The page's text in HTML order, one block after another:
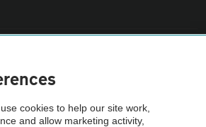
checked by the AA.
cookies to help our site work,
and allow marketing activity,